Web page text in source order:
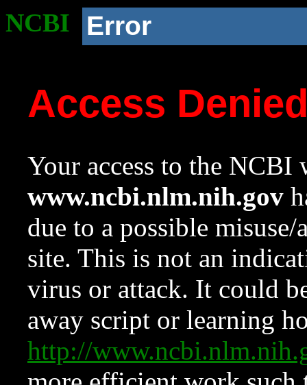
NCBI Error
Access
Your access to the NCBI
www.ncbi.nlm.nih.gov
due to a possible
site. This is not an
virus or attack. It could
away script or learning
http://